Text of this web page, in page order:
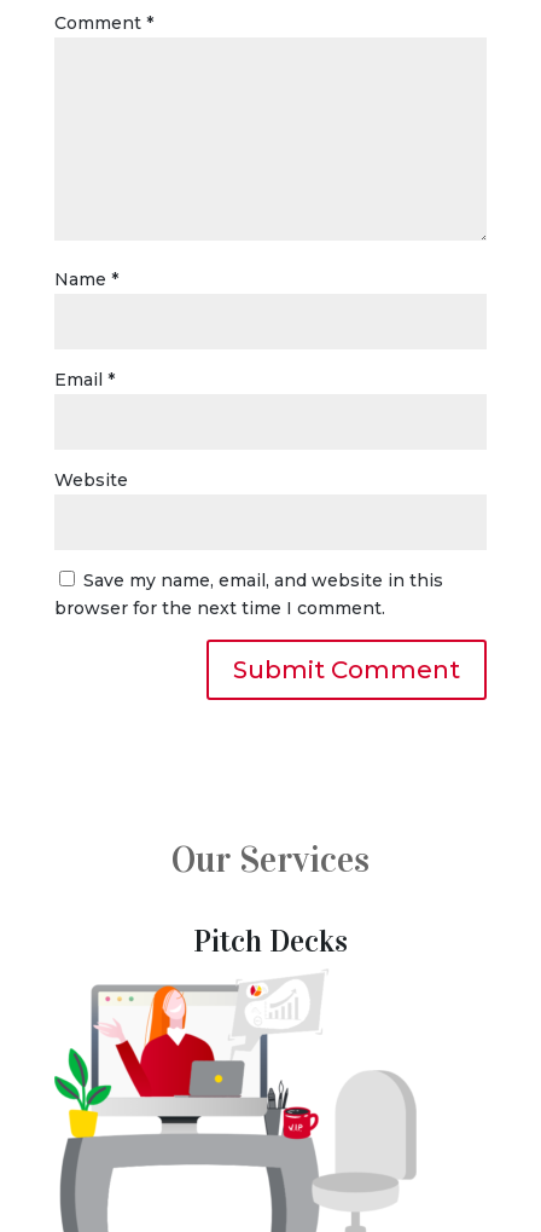
Comment *
Name *
Email *
Website
Save my name, email, and website in this
browser for the next time I comment.
Our Services
Pitch Decks